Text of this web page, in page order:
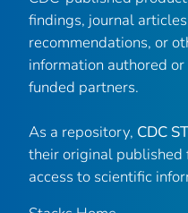
findings, journal
recommendations, or
information authored
funded partners.
As a repository, CDC
their original
access to scientific